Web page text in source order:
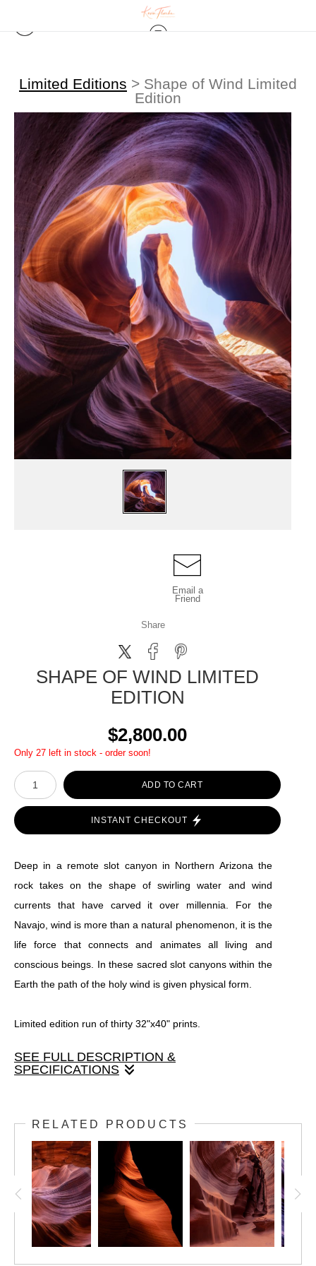
Limited Editions > Shape of Wind Limited
Edition
Email a
Friend
Share
SHAPE OF WIND LIMITED
EDITION
$2,800.00
Only 27 left in stock - order soon!
ADD TO CART
INSTANT CHECKOUT
Deep in a remote slot canyon in Northern Arizona the
rock takes on the shape of swirling water and wind
currents that have carved it over millennia. For the
Navajo, wind is more than a natural phenomenon, it is the
life force that connects and animates all living and
conscious beings. In these sacred slot canyons within the
Earth the path of the holy wind is given physical form.
Limited edition run of thirty 32"x40" prints.
SEE FULL DESCRIPTION &
SPECIFICATIONS
shadow depth. It is then mounted to a metal backing and
finished with a satin texture that eliminates all glare,
allowing details to shine throughout the print. This print run
is available ready to hang with mounting hardware
RELATED PRODUCTS